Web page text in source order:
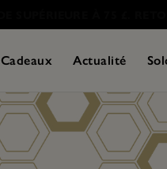
Cadeaux Actualité